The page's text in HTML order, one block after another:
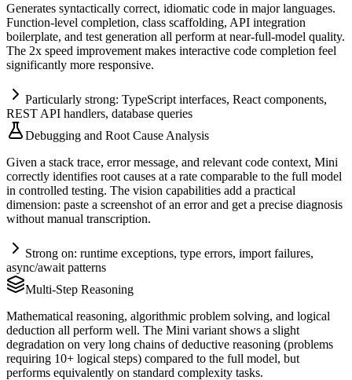
Generates syntactically correct, idiomatic code in major languages.
Function-level completion, class scaffolding, API integration
boilerplate, and test generation all perform at near-full-model quality.
The 2x speed improvement makes interactive code completion feel
significantly more responsive.
Particularly strong: TypeScript interfaces, React components,
REST API handlers, database queries
Debugging and Root Cause Analysis
Given a stack trace, error message, and relevant code context, Mini
correctly identifies root causes at a rate comparable to the full model
in controlled testing. The vision capabilities add a practical
dimension: paste a screenshot of an error and get a precise diagnosis
without manual transcription.
Strong on: runtime exceptions, type errors, import failures,
async/await patterns
Multi-Step Reasoning
Mathematical reasoning, algorithmic problem solving, and logical
deduction all perform well. The Mini variant shows a slight
degradation on very long chains of deductive reasoning (problems
requiring 10+ logical steps) compared to the full model, but
performs equivalently on standard complexity tasks.